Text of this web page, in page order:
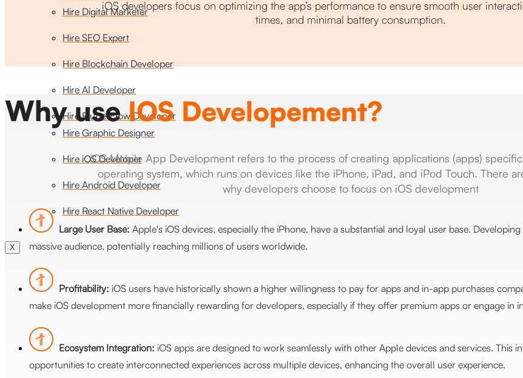
Hire Digital Marketer
Hire SEO Expert
Hire Blockchain Developer
Hire AI Developer
Hire FlutterFlow Developer
Hire Graphic Designer
Hire iOS Developer
Hire Android Developer
Hire React Native Developer
X
iOS developers focus on optimizing the app’s performance to ensure smooth user
times, and minimal battery consumption.
Why useIOS Developement?
iOS Mobile App Development refers to the process of creating applications (apps)
operating system, which runs on devices like the iPhone, iPad, and iPod Touch. There
why developers choose to focus on iOS development
Large User Base: Apple's iOS devices, especially the iPhone, have a substantial and loyal user base.
massive audience, potentially reaching millions of users worldwide.
Profitability: iOS users have historically shown a higher willingness to pay for apps and in-app purchases
make iOS development more financially rewarding for developers, especially if they offer premium apps or engage in
Ecosystem Integration: iOS apps are designed to work seamlessly with other Apple devices and services. This
opportunities to create interconnected experiences across multiple devices, enhancing the overall user experience.